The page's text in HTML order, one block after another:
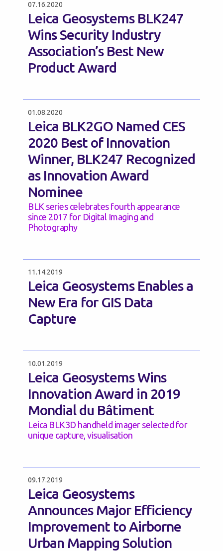
07.16.2020
Leica Geosystems BLK247
Wins Security Industry
Association’s Best New
Product Award
01.08.2020
Leica BLK2GO Named CES
2020 Best of Innovation
Winner, BLK247 Recognized
as Innovation Award
Nominee
BLK series celebrates fourth appearance
since 2017 for Digital Imaging and
Photography
11.14.2019
Leica Geosystems Enables a
New Era for GIS Data
Capture
10.01.2019
Leica Geosystems Wins
Innovation Award in 2019
Mondial du Bâtiment
Leica BLK3D handheld imager selected for
unique capture, visualisation
09.17.2019
Leica Geosystems
Announces Major Efficiency
Improvement to Airborne
Urban Mapping Solution